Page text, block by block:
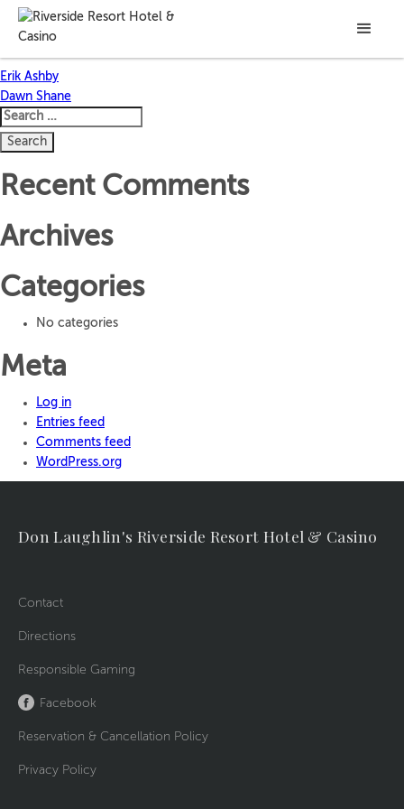
Allisa Baughman
Post
navigation
Erik Ashby
Dawn Shane
Search
for:
Recent Comments
Archives
Categories
No categories
Meta
Log in
Entries feed
Comments feed
WordPress.org
Don Laughlin's Riverside Resort Hotel & Casino
Contact
Directions
Responsible Gaming
Facebook
Reservation & Cancellation Policy
Privacy Policy